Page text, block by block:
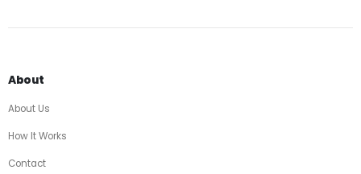
About
About Us
How It Works
Contact